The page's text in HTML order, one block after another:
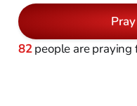
82people are praying